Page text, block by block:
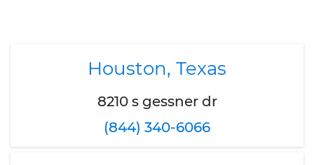
Houston, Texas
8210 s gessner dr
(844) 340-6066